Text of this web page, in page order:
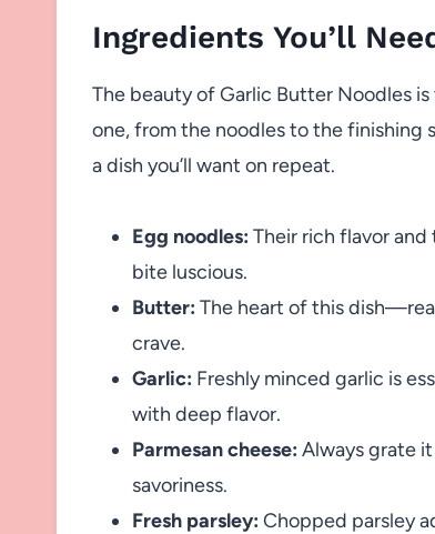
Ingredients You’ll
The beauty of Garlic Butter Noodles
one, from the noodles to the finishing
a dish you’ll want on repeat.
Egg noodles: Their rich flavor
bite luscious.
Butter: The heart of this
crave.
Garlic: Freshly minced garlic is
with deep flavor.
Parmesan cheese: Always grate
savoriness.
Fresh parsley: Chopped parsley